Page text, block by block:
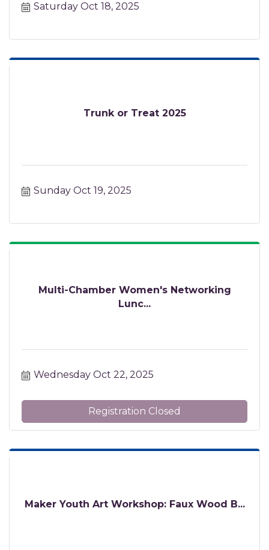
Saturday Oct 18, 2025
Trunk or Treat 2025
Sunday Oct 19, 2025
Multi-Chamber Women's Networking
Lunc...
Wednesday Oct 22, 2025
Registration Closed
Maker Youth Art Workshop: Faux Wood B...